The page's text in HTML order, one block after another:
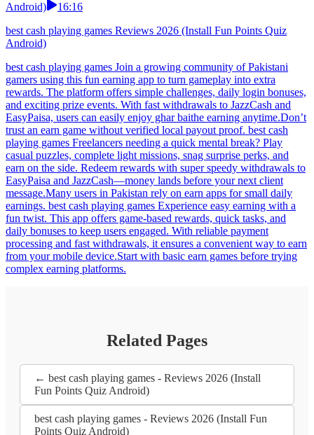
Android)
16:16
best cash playing games Reviews 2026 (Install Fun Points Quiz
Android)
best cash playing games Join a growing community of Pakistani
gamers using this fun earning app to turn gameplay into extra
rewards. The platform offers simple challenges, daily login bonuses,
and exciting prize events. With fast withdrawals to JazzCash and
EasyPaisa, users can easily enjoy ghar baithe earning anytime.Don’t
trust an earn game without verified local payout proof. best cash
playing games Freelancers needing a quick mental break? Play
casual puzzles, complete light missions, snag surprise perks, and
earn on the side. Redeem rewards with super speedy withdrawals to
EasyPaisa and JazzCash—money lands before your next client
message.Many users in Pakistan rely on earn apps for small daily
earnings. best cash playing games Experience easy earning with a
fun twist. This app offers game-based rewards, quick tasks, and
daily bonuses to keep users engaged. With reliable payment
processing and fast withdrawals, it ensures a convenient way to earn
from your mobile device.Start with basic earn games before trying
complex earning platforms.
Related Pages
← best cash playing games - Reviews 2026 (Install
Fun Points Quiz Android)
best cash playing games - Reviews 2026 (Install Fun
Points Quiz Android)